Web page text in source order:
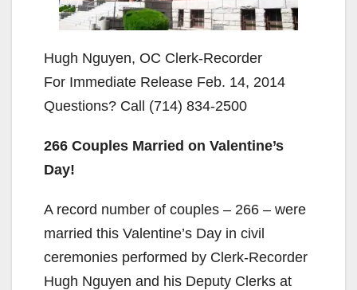
Hugh Nguyen, OC Clerk-Recorder
For Immediate Release Feb. 14, 2014
Questions? Call (714) 834-2500
266 Couples Married on Valentine’s
Day!
A record number of couples – 266 – were
married this Valentine’s Day in civil
ceremonies performed by Clerk-Recorder
Hugh Nguyen and his Deputy Clerks at